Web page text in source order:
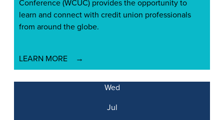
Conference (WCUC) provides the opportunity to
learn and connect with credit union professionals
from around the globe.
LEARN MORE
Wed
Jul